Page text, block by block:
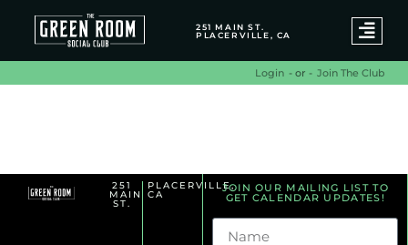
251 MAIN ST.
PLACERVILLE, CA
Login - or - Join The Club
251
MAIN
ST.
PLACERVILLE,
CA
JOIN OUR MAILING LIST TO
GET CALENDAR UPDATES!